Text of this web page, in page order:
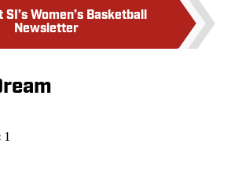
SI’s Women’s Basketball
Newsletter
1